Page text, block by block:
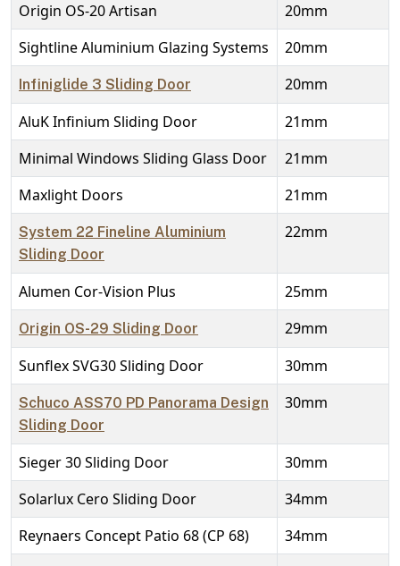
Origin OS-20 Artisan
20mm
Sightline Aluminium Glazing Systems
20mm
Infiniglide 3 Sliding Door
20mm
AluK Infinium Sliding Door
21mm
Minimal Windows Sliding Glass Door
21mm
Maxlight Doors
21mm
System 22 Fineline Aluminium
Sliding Door
22mm
Alumen Cor-Vision Plus 25mm
Origin OS-29 Sliding Door
29mm
Sunflex SVG30 Sliding Door
30mm
Schuco ASS70 PD Panorama Design
Sliding Door
30mm
Sieger 30 Sliding Door
30mm
Solarlux Cero Sliding Door
34mm
Reynaers Concept Patio 68 (CP 68)
34mm